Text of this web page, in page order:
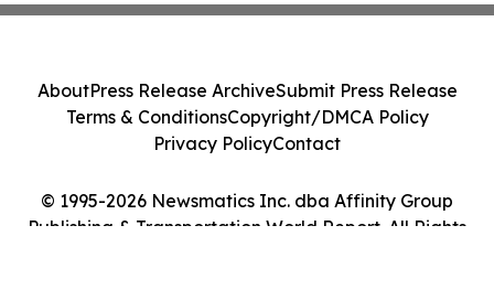
© 1995-2026 Newsmatics Inc. dba Affinity Group
Publishing & Transportation World Report. All Rights
AboutPress Release ArchiveSubmit Press Release
Terms & ConditionsCopyright/DMCA Policy
Privacy PolicyContact